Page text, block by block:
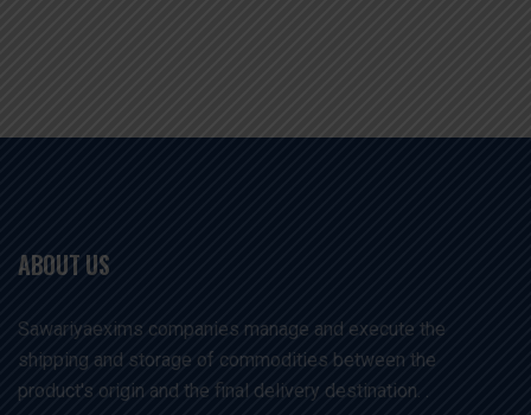
ABOUT US
Sawariyaexims companies manage and execute the
shipping and storage of commodities between the
product's origin and the final delivery destination. .